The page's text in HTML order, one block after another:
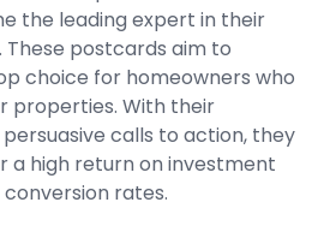
the leading expert in their
postcards aim to
choice for homeowners who
properties. With their
calls to action, they
a high return on investment
rates.